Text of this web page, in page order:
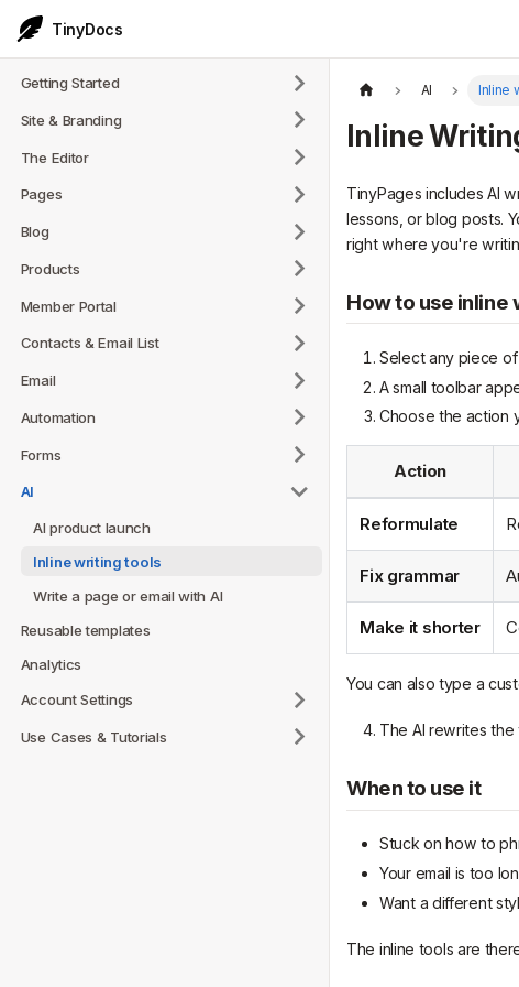
TinyDocs
Getting Started
Site & Branding
The Editor
Pages
Blog
Products
Member Portal
Contacts & Email List
Email
Automation
Forms
AI
AI product launch
Inline writing tools
Write a page or email with AI
Reusable templates
Analytics
Account Settings
Use Cases & Tutorials
AI Inline
Inline
TinyPages includes AI
lessons, or blog posts.
right where you're
How to use inline
Select any piece
A small toolbar
Choose the action
Action
Reformulate
Fix grammar
Make it shorter
You can also type a
The AI rewrites
When to use it
Stuck on how to
Your email is too
Want a different
The inline tools are